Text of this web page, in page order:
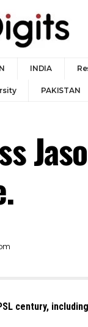
INDIA
PAKISTAN
century,